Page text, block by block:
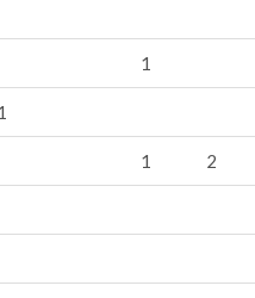
1
1 2